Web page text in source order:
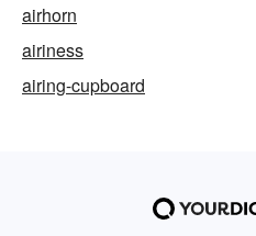
airhorn
airiness
airing-cupboard